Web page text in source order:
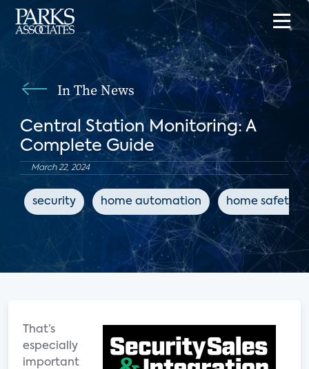
In The News
Central Station Monitoring: A
Complete Guide
March 22, 2024
security home automation home safety
That’s
especially
important